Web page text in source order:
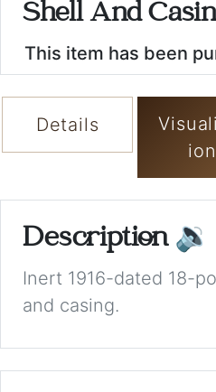
Shell And
This item has been
Details
ion
Description 🔉
Inert 1916-dated 18-
and casing.